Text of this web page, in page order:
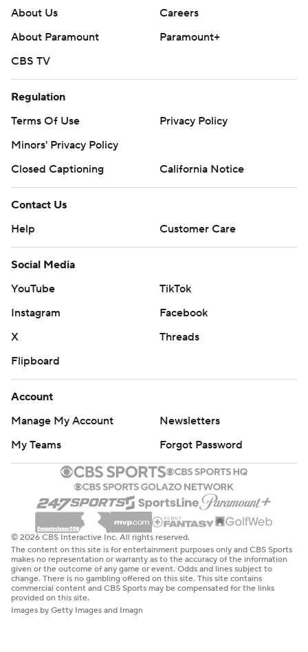
About Us
Careers
About Paramount
Paramount+
CBS TV
Regulation
Terms Of Use
Privacy Policy
Minors' Privacy Policy
Closed Captioning
California Notice
Contact Us
Help
Customer Care
Social Media
YouTube
TikTok
Instagram
Facebook
X
Threads
Flipboard
Account
Manage My Account
Newsletters
My Teams
Forgot Password
© 2026 CBS Interactive Inc. All rights reserved.
The content on this site is for entertainment purposes only and CBS Sports
makes no representation or warranty as to the accuracy of the information
given or the outcome of any game or event. Odds and lines subject to
change. There is no gambling offered on this site. This site contains
commercial content and CBS Sports may be compensated for the links
provided on this site.
Images by Getty Images and Imagn